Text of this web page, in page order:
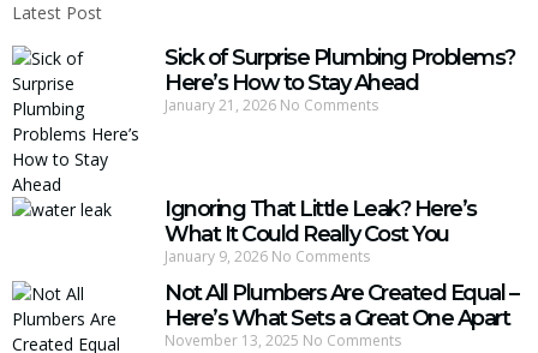
Latest Post
Sick of Surprise Plumbing Problems?
Here’s How to Stay Ahead
January 21, 2026 No Comments
Ignoring That Little Leak? Here’s
What It Could Really Cost You
January 9, 2026 No Comments
Not All Plumbers Are Created Equal –
Here’s What Sets a Great One Apart
November 13, 2025 No Comments